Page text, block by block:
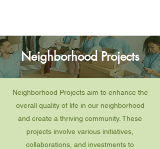
Neighborhood Projects
Neighborhood Projects aim to enhance the
overall quality of life in our neighborhood
and create a thriving community. These
projects involve various initiatives,
collaborations, and investments to